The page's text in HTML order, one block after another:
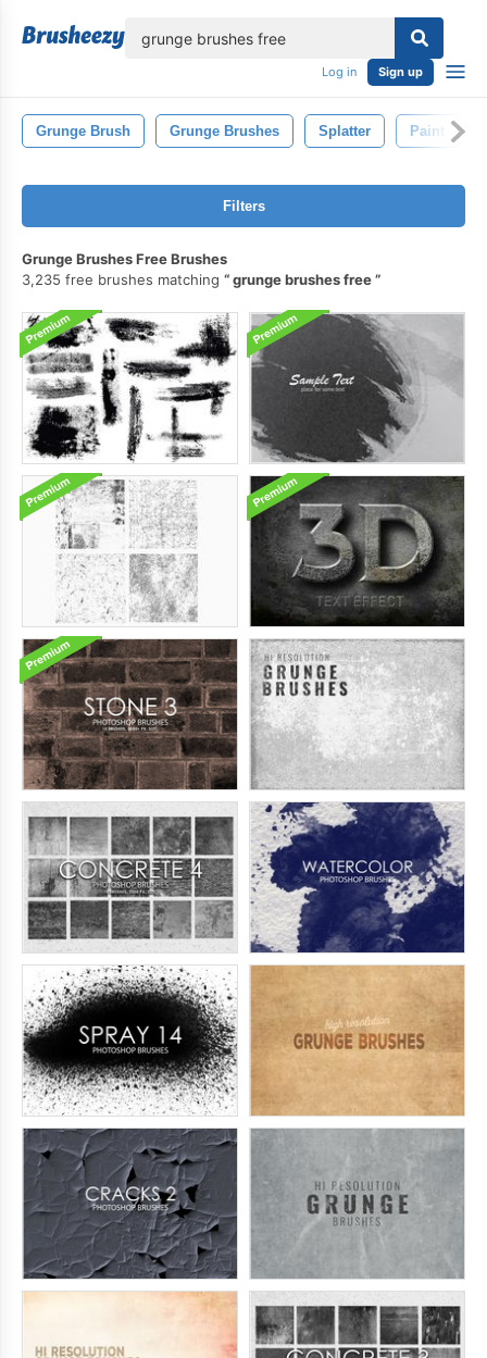
Log in Sign up
Grunge Brush Grunge Brushes Splatter Paint
Filters
Grunge Brushes Free Brushes
3,235 free brushes matching
grunge brushes free